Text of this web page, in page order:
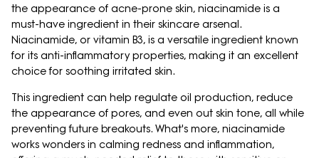
the appearance of acne-prone skin, niacinamide is a
must-have ingredient in their skincare arsenal.
Niacinamide, or vitamin B3, is a versatile ingredient known
for its anti-inflammatory properties, making it an excellent
choice for soothing irritated skin.
This ingredient can help regulate oil production, reduce
the appearance of pores, and even out skin tone, all while
preventing future breakouts. What's more, niacinamide
works wonders in calming redness and inflammation,